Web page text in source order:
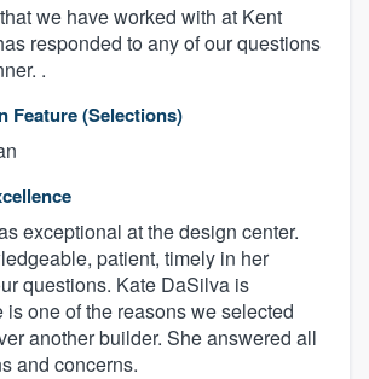
we have worked with at Kent
responded to any of our questions
.
Feature (Selections)
exceptional at the design center.
patient, timely in her
questions. Kate DaSilva is
is one of the reasons we selected
another builder. She answered all
and concerns.